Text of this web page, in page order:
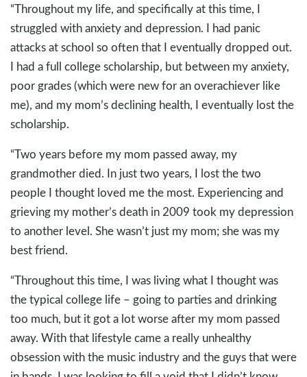
“Throughout my life, and specifically at this time, I
struggled with anxiety and depression. I had panic
attacks at school so often that I eventually dropped out.
I had a full college scholarship, but between my anxiety,
poor grades (which were new for an overachiever like
me), and my mom’s declining health, I eventually lost the
scholarship.
“Two years before my mom passed away, my
grandmother died. In just two years, I lost the two
people I thought loved me the most. Experiencing and
grieving my mother’s death in 2009 took my depression
to another level. She wasn’t just my mom; she was my
best friend.
“Throughout this time, I was living what I thought was
the typical college life – going to parties and drinking
too much, but it got a lot worse after my mom passed
away. With that lifestyle came a really unhealthy
obsession with the music industry and the guys that were